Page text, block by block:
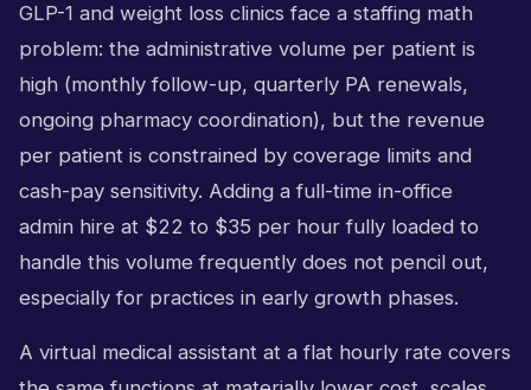
GLP-1 and weight loss clinics face a staffing math
problem: the administrative volume per patient is
high (monthly follow-up, quarterly PA renewals,
ongoing pharmacy coordination), but the revenue
per patient is constrained by coverage limits and
cash-pay sensitivity. Adding a full-time in-office
admin hire at $22 to $35 per hour fully loaded to
handle this volume frequently does not pencil out,
especially for practices in early growth phases.
A virtual medical assistant at a flat hourly rate covers